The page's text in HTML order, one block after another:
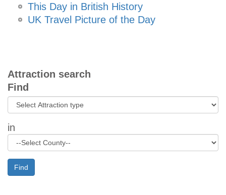
This Day in British History
UK Travel Picture of the Day
Attraction search
Find
in
Find